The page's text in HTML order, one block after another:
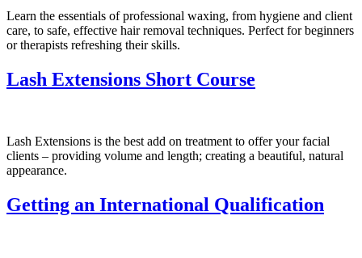
Learn the essentials of professional waxing, from hygiene and client
care, to safe, effective hair removal techniques. Perfect for beginners
or therapists refreshing their skills.
Lash Extensions Short Course
Lash Extensions is the best add on treatment to offer your facial
clients – providing volume and length; creating a beautiful, natural
appearance.
Getting an International Qualification